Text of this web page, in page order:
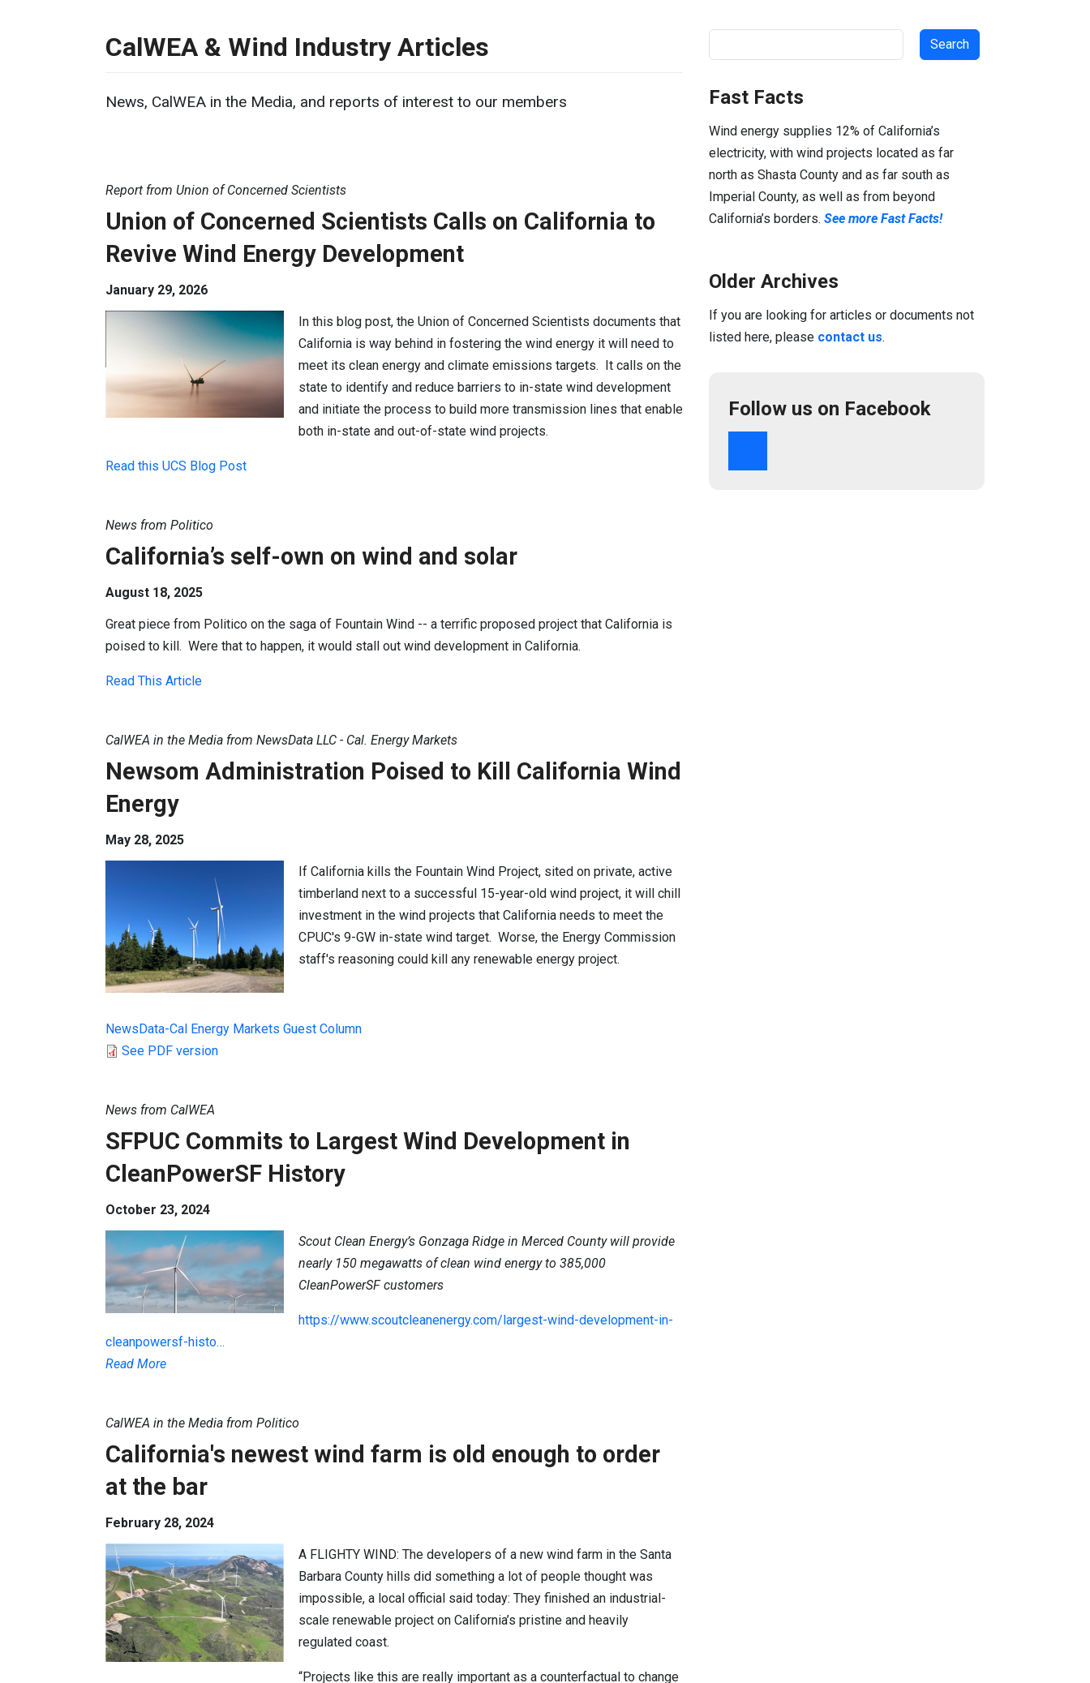
CalWEA & Wind Industry Articles
News, CalWEA in the Media, and reports of interest to our members
Report from Union of Concerned Scientists
Union of Concerned Scientists Calls on California to
Revive Wind Energy Development
January 29, 2026
In this blog post, the Union of Concerned Scientists documents that
California is way behind in fostering the wind energy it will need to
meet its clean energy and climate emissions targets. It calls on the
state to identify and reduce barriers to in-state wind development
and initiate the process to build more transmission lines that enable
both in-state and out-of-state wind projects.
Read this UCS Blog Post
News from Politico
California’s self-own on wind and solar
August 18, 2025
Great piece from Politico on the saga of Fountain Wind -- a terrific proposed project that California is
poised to kill. Were that to happen, it would stall out wind development in California.
Read This Article
CalWEA in the Media from NewsData LLC - Cal. Energy Markets
Newsom Administration Poised to Kill California Wind
Energy
May 28, 2025
If California kills the Fountain Wind Project, sited on private, active
timberland next to a successful 15-year-old wind project, it will chill
investment in the wind projects that California needs to meet the
CPUC's 9-GW in-state wind target. Worse, the Energy Commission
staff's reasoning could kill any renewable energy project.
NewsData-Cal Energy Markets Guest Column
See PDF version
News from CalWEA
SFPUC Commits to Largest Wind Development in
CleanPowerSF History
October 23, 2024
Scout Clean Energy’s Gonzaga Ridge in Merced County will provide
nearly 150 megawatts of clean wind energy to 385,000
CleanPowerSF customers
https://www.scoutcleanenergy.com/largest-wind-development-in-
cleanpowersf-histo…
Read More
CalWEA in the Media from Politico
California's newest wind farm is old enough to order
at the bar
February 28, 2024
A FLIGHTY WIND: The developers of a new wind farm in the Santa
Barbara County hills did something a lot of people thought was
impossible, a local official said today: They finished an industrial-
scale renewable project on California’s pristine and heavily
regulated coast.
“Projects like this are really important as a counterfactual to change
Fast Facts
Wind energy supplies 12% of California’s
electricity, with wind projects located as far
north as Shasta County and as far south as
Imperial County, as well as from beyond
California’s borders. See more Fast Facts!
Older Archives
If you are looking for articles or documents not
listed here, please contact us.
Follow us on Facebook